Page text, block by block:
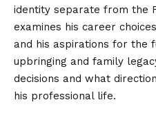
identity separate from the
examines his career
and his aspirations for the
upbringing and family
decisions and what
his professional life.